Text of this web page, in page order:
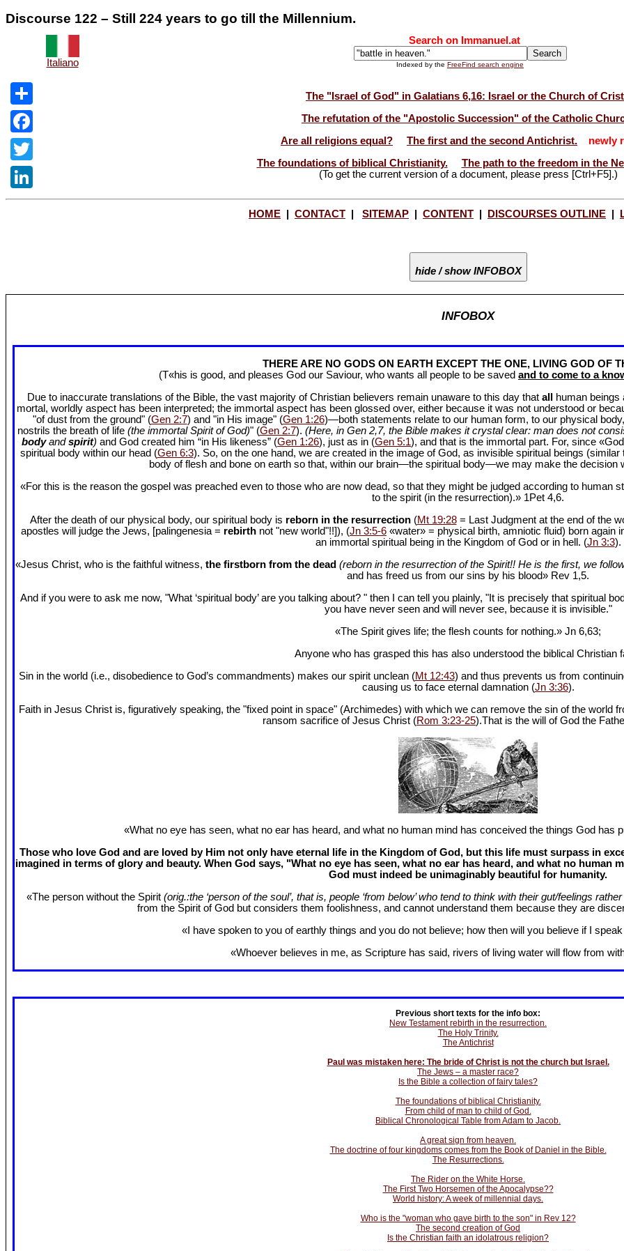
Discourse 122 – Still 224 years to go till the Millennium.
Italiano
Search on Immanuel.at
Indexed by the FreeFind search engine
Share
Facebook
Twitter
LinkedIn
The "Israel of God" in Galatians 6,16: Israel or the Church of
The refutation of the "Apostolic Succession" of the Catholic
Are all religions equal?
The first and the second Antichrist.
newly
The foundations of biblical Christianity.
The path to the freedom in the
(To get the current version of a document, please press [Ctrl+F5].)
HOME CONTACT SITEMAP CONTENT DISCOURSES OUTLINE
hide / show INFOBOX
INFOBOX
THERE ARE NO GODS ON EARTH EXCEPT THE ONE, LIVING GOD OF
(T«his is good, and pleases God our Saviour, who wants all people to be saved and to come to a
Due to inaccurate translations of the Bible, the vast majority of Christian believers remain unaware to this day that all
human
mortal, worldly aspect has been interpreted; the immortal aspect has been glossed over, either because it was not understood or
"of dust from the ground" (Gen 2:7) and "in His image" (Gen 1:26)—both statements relate to our human form, to our physical
nostrils the breath of life (the immortal Spirit of God)" (Gen 2:7). (Here, in Gen 2,7, the Bible makes it crystal clear: man does not
bodyandspirit) and God created him “in His likeness” (Gen 1:26), just as in (Gen 5:1), and that is the immortal part. For, since
spiritual body within our head (Gen 6:3). So, on the one hand, we are created in the image of God, as invisible spiritual beings
body of flesh and bone on earth so that, within our brain—the spiritual body—we may make the decision
«For this is the reason the gospel was preached even to those who are now dead, so that they might be judged according to human
to the spirit (in the resurrection).» 1Pet 4,6.
After the death of our physical body, our spiritual body is reborn in the resurrection(Mt 19:28= Last Judgment at the end of the
apostles will judge the Jews, [palingenesia = rebirth not "new world"!!]), (Jn 3:5-6 «water» = physical birth, amniotic fluid) born again
an immortal spiritual being in the Kingdom of God or in hell. (Jn 3:3).
«Jesus Christ, who is the faithful witness, the firstborn from the dead (reborn in the resurrection of the Spirit!! He is the first, we
and has freed us from our sins by his blood» Rev 1,5.
And if you were to ask me now, "What ‘spiritual body’ are you talking about? " then I can tell you plainly, "It is precisely that spiritual
you have never seen and will never see, because it is invisible."
«The Spirit gives life; the flesh counts for nothing.» Jn 6,63;
Anyone who has grasped this has also understood the biblical Christian
Sin in the world (i.e., disobedience to God’s commandments) makes our spirit unclean (Mt 12:43) and thus prevents us from
causing us to face eternal damnation (Jn 3:36).
Faith in Jesus Christ is, figuratively speaking, the "fixed point in space" (Archimedes) with which we can remove the sin of the world
ransom sacrifice of Jesus Christ (Rom 3:23-25).That is the will of God the
«What no eye has seen, what no ear has heard, and what no human mind has conceived the things God has
Those who love God and are loved by Him not only have eternal life in the Kingdom of God, but this life must surpass in
imagined in terms of glory and beauty. When God says, "What no eye has seen, what no ear has heard, and what no
God must indeed be unimaginably beautiful for humanity.
«The person without the Spirit (orig.:the ‘person of the soul’, that is, people ‘from below’ who tend to think with their gut/feelings
from the Spirit of God but considers them foolishness, and cannot understand them because they are
«I have spoken to you of earthly things and you do not believe; how then will you believe if I
«Whoever believes in me, as Scripture has said, rivers of living water will flow from
Previous short texts for the info box:
New Testament rebirth in the resurrection.
The Holy Trinity.
The Antichrist
Paul was mistaken here: The bride of Christ is not the church but Israel.
The Jews – a master race?
Is the Bible a collection of fairy tales?
The foundations of biblical Christianity.
From child of man to child of God.
Biblical Chronological Table from Adam to Jacob.
A great sign from heaven.
The doctrine of four kingdoms comes from the Book of Daniel in the Bible.
The Resurrections.
The Rider on the White Horse.
The First Two Horsemen of the Apocalypse??
World history: A week of millennial days.
Who is the "woman who gave birth to the son" in Rev 12?
The second creation of God
Is the Christian faith an idolatrous religion?